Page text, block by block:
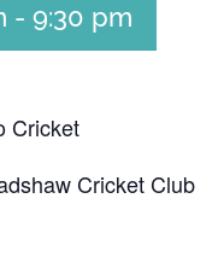
- 9:30 pm
Cricket
Cricket Club